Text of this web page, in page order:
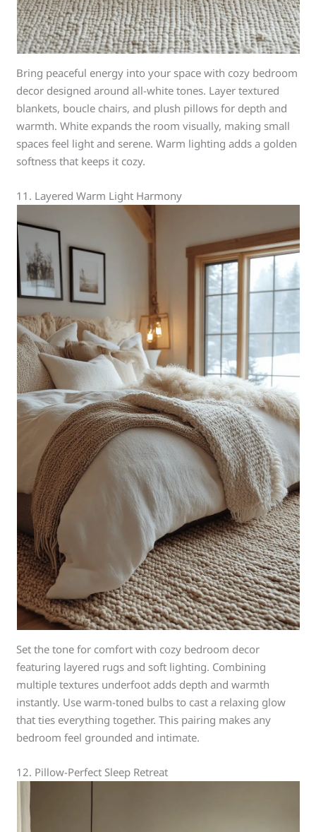
Bring peaceful energy into your space with cozy bedroom
decor designed around all-white tones. Layer textured
blankets, boucle chairs, and plush pillows for depth and
warmth. White expands the room visually, making small
spaces feel light and serene. Warm lighting adds a golden
softness that keeps it cozy.
11. Layered Warm Light Harmony
Set the tone for comfort with cozy bedroom decor
featuring layered rugs and soft lighting. Combining
multiple textures underfoot adds depth and warmth
instantly. Use warm-toned bulbs to cast a relaxing glow
that ties everything together. This pairing makes any
bedroom feel grounded and intimate.
12. Pillow-Perfect Sleep Retreat